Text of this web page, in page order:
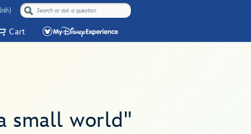
Cart
small world"